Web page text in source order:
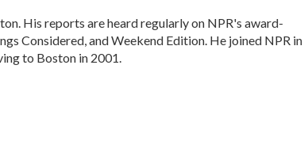
His reports are heard regularly on NPR's award-
Considered, and Weekend Edition. He joined NPR in
to Boston in 2001.